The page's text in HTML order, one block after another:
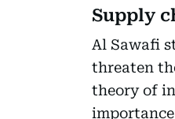
Supply
Al Sawafi
threaten
theory of